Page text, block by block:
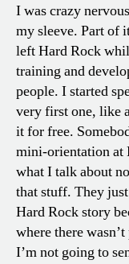
I was crazy
my sleeve. Part of
left Hard Rock
training and
people. I started
very first one, like
it for free.
mini-orientation at
what I talk about
that stuff. They
Hard Rock story
where there
I’m not going to